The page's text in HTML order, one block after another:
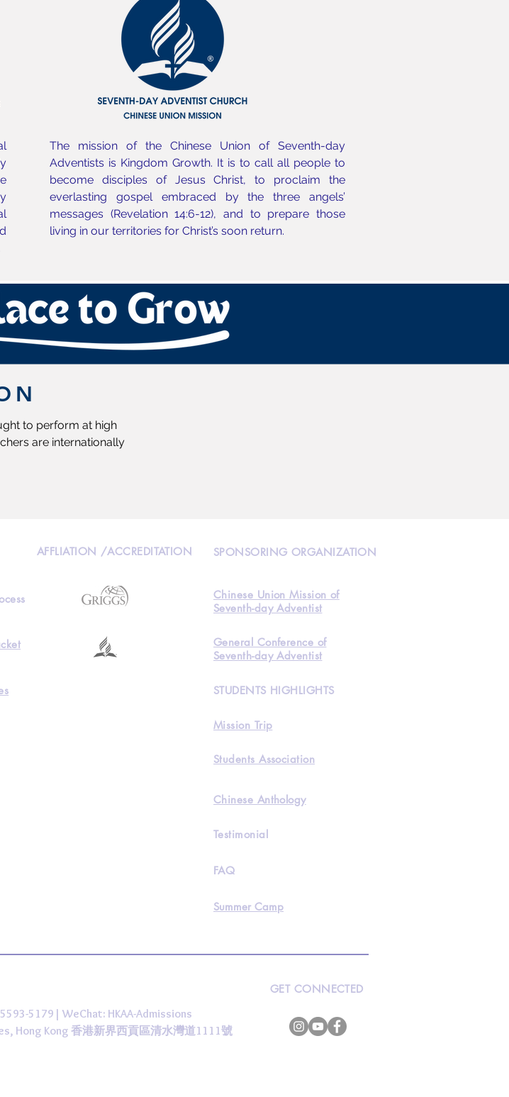
The mission of the Chinese Union of Seventh-day
Adventists is Kingdom Growth. It is to call all people to
become disciples of Jesus Christ, to proclaim the
everlasting gospel embraced by the three angels’
messages (Revelation 14:6-12), and to prepare those
living in our territories for Christ’s soon return.
to perform at high
are internationally
AFFLIATION /ACCREDITATION SPONSORING ORGANIZATION
Chinese Union Mission of
Seventh-day Adventist
General Conference of
Seventh-day Adventist
STUDENTS HIGHLIGHTS
Mission Trip
Students Association
Chinese Anthology
Testimonial
FAQ
Summer Camp
5179| WeChat: HKAA-Admissions
Hong Kong 香港新界西貢區清水灣道1111號
GET CONNECTED